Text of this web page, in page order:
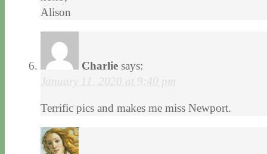
Alison
Charlie says:
January 11, 2020 at 9:40 pm
Terrific pics and makes me miss Newport.